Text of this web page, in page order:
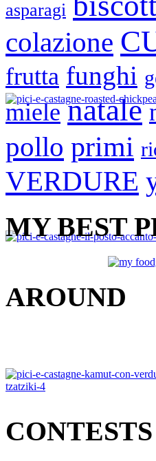
asparagi
colazione
frutta funghi
miele natale
pollo primi
VERDURE
MY BEST
AROUND
CONTESTS